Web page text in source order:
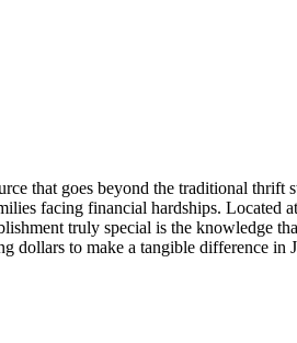
that goes beyond the traditional
facing financial hardships.
truly special is the knowledge
dollars to make a tangible difference in